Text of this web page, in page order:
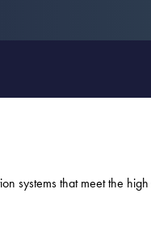
systems that meet the